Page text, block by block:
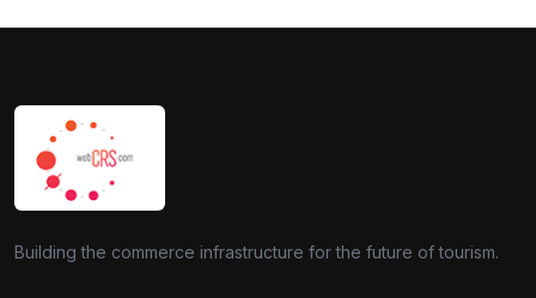
Building the commerce infrastructure for the future of tourism.